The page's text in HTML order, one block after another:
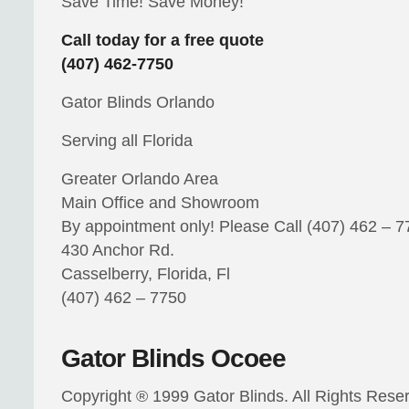
Call today for a free quote
(407) 462-7750
Gator Blinds Orlando
Serving all Florida
Greater Orlando Area
Main Office and Showroom
By appointment only! Please Call (407) 462 –
430 Anchor Rd.
Casselberry, Florida, Fl
(407) 462 – 7750
Gator Blinds Ocoee
Copyright ® 1999 Gator Blinds. All Rights